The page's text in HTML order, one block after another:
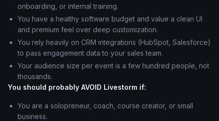
onboarding, or internal training.
You have a healthy software budget and value a clean UI
and premium feel over deep customization.
You rely heavily on CRM integrations (HubSpot, Salesforce)
to pass engagement data to your sales team.
Your audience size per event is a few hundred people, not
thousands.
You should probably AVOID Livestorm if:
You are a solopreneur, coach, course creator, or small
business.